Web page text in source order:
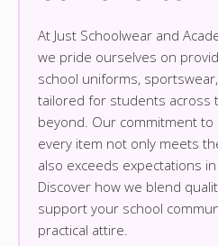
At Just Schoolwear and
we pride ourselves on
school uniforms,
tailored for students across
beyond. Our commitment
every item not only meets
also exceeds expectations
Discover how we blend
support your school
practical attire.